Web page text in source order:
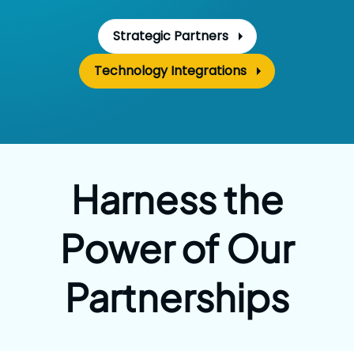
Strategic Partners
Technology Integrations
Harness the
Powerof Our
Partnerships